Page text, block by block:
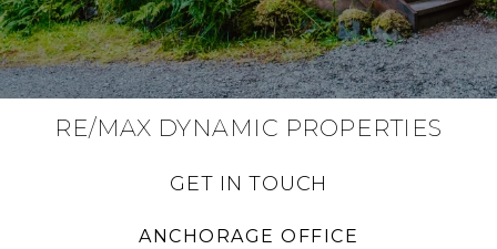
RE/MAX DYNAMIC PROPERTIES
GET IN TOUCH
ANCHORAGE OFFICE